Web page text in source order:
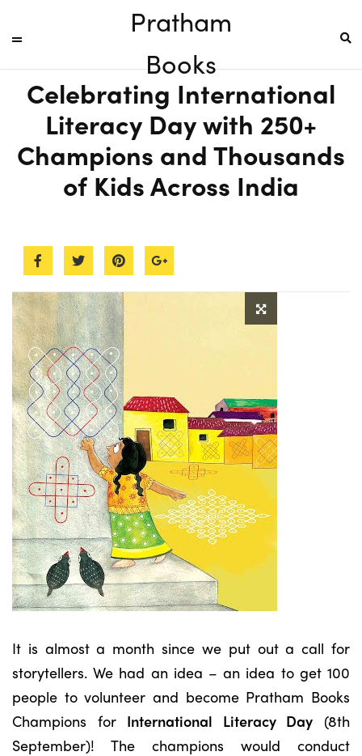
Pratham
Books
Celebrating International
Literacy Day with 250+
Champions and Thousands
of Kids Across India
It is almost a month since we put out a call for
storytellers. We had an idea – an idea to get 100
people to volunteer and become Pratham Books
Champions for International Literacy Day (8th
September)! The champions would conduct